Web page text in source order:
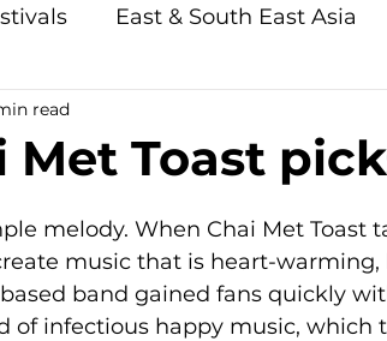
East & South East Asia
Toast
read
melody. When Chai Met Toast
music that is heart-warming,
band gained fans quickly
of infectious happy music, which